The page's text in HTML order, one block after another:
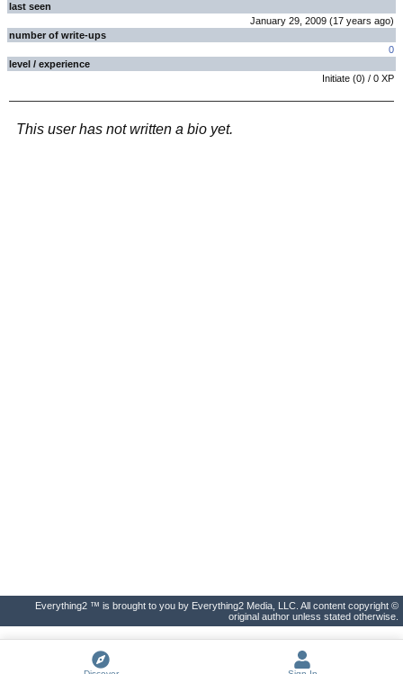
last seen
January 29, 2009 (17 years ago)
number of write-ups
0
level / experience
Initiate (0) / 0 XP
This user has not written a bio yet.
Everything2 ™ is brought to you by Everything2 Media, LLC. All content copyright ©
original author unless stated otherwise.